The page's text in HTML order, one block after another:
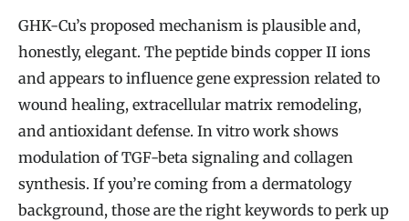
GHK-Cu’s proposed mechanism is plausible and,
honestly, elegant. The peptide binds copper II ions
and appears to influence gene expression related to
wound healing, extracellular matrix remodeling,
and antioxidant defense. In vitro work shows
modulation of TGF-beta signaling and collagen
synthesis. If you’re coming from a dermatology
background, those are the right keywords to perk up